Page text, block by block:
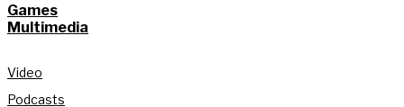
Games
Multimedia
Video
Podcasts